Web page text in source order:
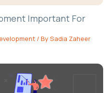
Important For
/ BySadia Zaheer